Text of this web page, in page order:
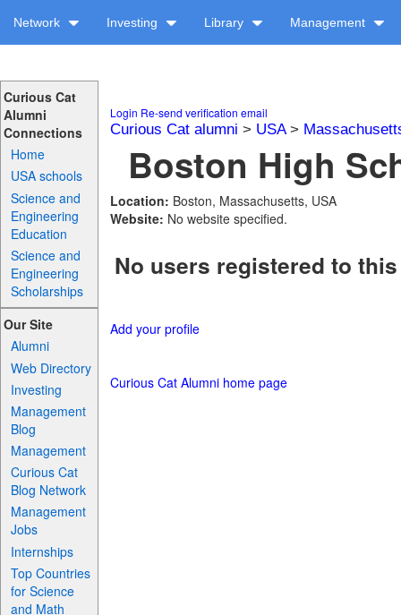
Network Investing Library Management
Curious Cat
Alumni
Connections
Home
USA schools
Science and
Engineering
Education
Science and
Engineering
Scholarships
Our Site
Alumni
Web Directory
Investing
Management
Blog
Management
Curious Cat
Blog Network
Management
Jobs
Internships
Top Countries
for Science
and Math
Login Re-send verification email
Curious Cat alumni > USA>
Boston High
Location: Boston, Massachusetts, USA
Website: No website specified.
No users registered to
Add your profile
Curious Cat Alumni home page